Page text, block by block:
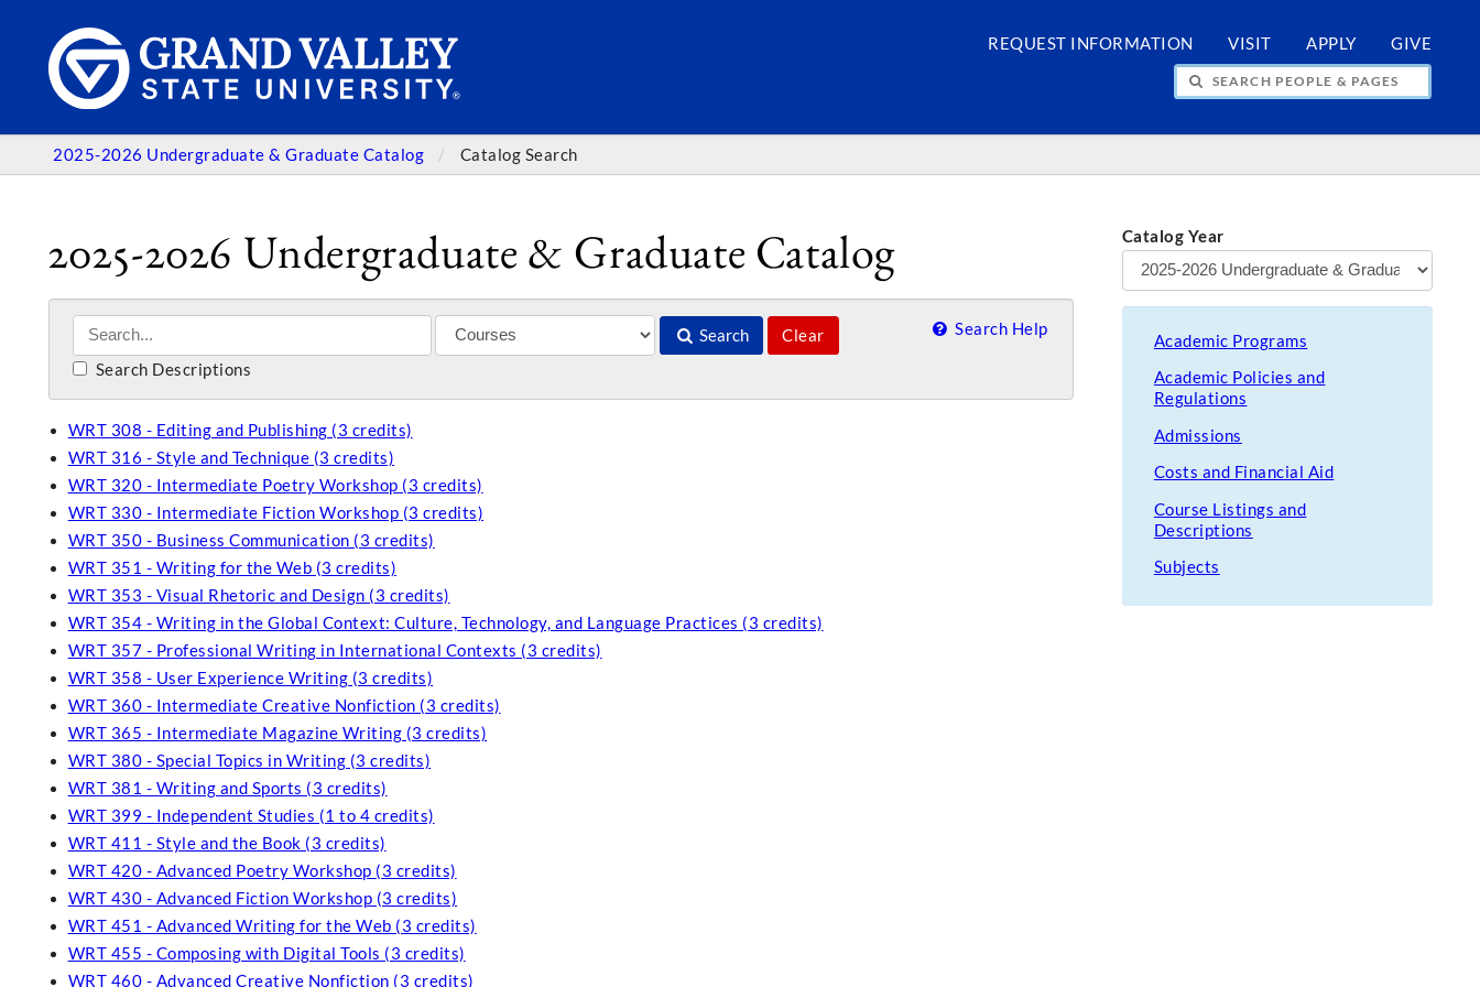
REQUEST INFORMATION VISIT APPLY GIVE
SEARCH PEOPLE & PAGES
2025-2026 Undergraduate & Graduate Catalog Catalog Search
2025-2026 Undergraduate & Graduate Catalog
Search Search Help
Clear
Search Descriptions
WRT 308 - Editing and Publishing (3 credits)
WRT 316 - Style and Technique (3 credits)
WRT 320 - Intermediate Poetry Workshop (3 credits)
WRT 330 - Intermediate Fiction Workshop (3 credits)
WRT 350 - Business Communication (3 credits)
WRT 351 - Writing for the Web (3 credits)
WRT 353 - Visual Rhetoric and Design (3 credits)
WRT 354 - Writing in the Global Context: Culture, Technology, and Language Practices (3 credits)
WRT 357 - Professional Writing in International Contexts (3 credits)
WRT 358 - User Experience Writing (3 credits)
WRT 360 - Intermediate Creative Nonfiction (3 credits)
WRT 365 - Intermediate Magazine Writing (3 credits)
WRT 380 - Special Topics in Writing (3 credits)
WRT 381 - Writing and Sports (3 credits)
WRT 399 - Independent Studies (1 to 4 credits)
WRT 411 - Style and the Book (3 credits)
WRT 420 - Advanced Poetry Workshop (3 credits)
WRT 430 - Advanced Fiction Workshop (3 credits)
WRT 451 - Advanced Writing for the Web (3 credits)
WRT 455 - Composing with Digital Tools (3 credits)
WRT 460 - Advanced Creative Nonfiction (3 credits)
Catalog Year
Academic Programs
Academic Policies and
Regulations
Admissions
Costs and Financial Aid
Course Listings and
Descriptions
Subjects